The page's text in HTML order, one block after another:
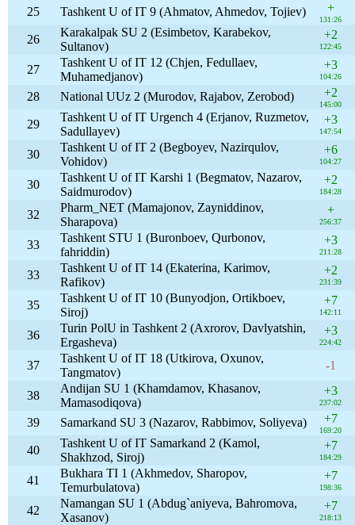
25 Tashkent U of IT 9 (Ahmatov, Ahmedov, Tojiev) +
131:26
26
Karakalpak SU 2 (Esimbetov, Karabekov,
Sultanov)
+2
122:45
27
Tashkent U of IT 12 (Chjen, Fedullaev,
Muhamedjanov)
+3
104:26
28 National UUz 2 (Murodov, Rajabov, Zerobod) +2
145:00
29
Tashkent U of IT Urgench 4 (Erjanov, Ruzmetov,
Sadullayev)
+3
147:54
30
Tashkent U of IT 2 (Begboyev, Nazirqulov,
Vohidov)
+6
104:27
30
Tashkent U of IT Karshi 1 (Begmatov, Nazarov,
Saidmurodov)
+2
184:28
32
Pharm_NET (Mamajonov, Zayniddinov,
Sharapova)
+
256:37
33
Tashkent STU 1 (Buronboev, Qurbonov,
fahriddin)
+3
211:28
33
Tashkent U of IT 14 (Ekaterina, Karimov,
Rafikov)
+2
231:39
35
Tashkent U of IT 10 (Bunyodjon, Ortikboev,
Siroj)
+7
142:11
36
Turin PolU in Tashkent 2 (Axrorov, Davlyatshin,
Ergasheva)
+3
224:42
37
Tashkent U of IT 18 (Utkirova, Oxunov,
Tangmatov)
-1
38
Andijan SU 1 (Khamdamov, Khasanov,
Mamasodiqova)
+3
237:02
39 Samarkand SU 3 (Nazarov, Rabbimov, Soliyeva) +7
169:20
40
Tashkent U of IT Samarkand 2 (Kamol,
Shakhzod, Siroj)
+7
184:29
41
Bukhara TI 1 (Akhmedov, Sharopov,
Temurbulatova)
+7
198:36
42
Namangan SU 1 (Abdug`aniyeva, Bahromova,
Xasanov)
+7
218:13